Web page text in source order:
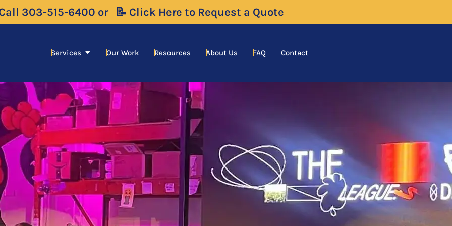
303-515-6400 or 📝 Click Here to Request a Quote
Services Open Services
Our Work Resources About Us FAQ Contact